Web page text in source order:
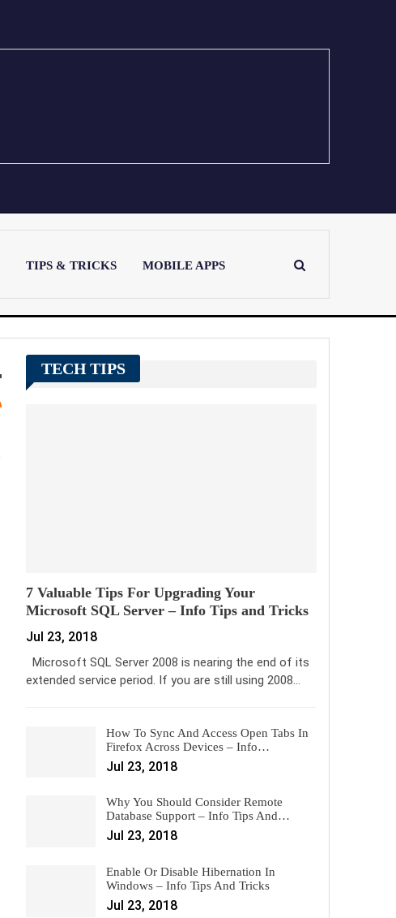
TIPS & TRICKS MOBILE APPS
TECH TIPS
7 Valuable Tips For Upgrading Your
Microsoft SQL Server – Info Tips and Tricks
Jul 23, 2018
Microsoft SQL Server 2008 is nearing the end of its
extended service period. If you are still using 2008…
How To Sync And Access Open Tabs In
Firefox Across Devices – Info…
Jul 23, 2018
Why You Should Consider Remote
Database Support – Info Tips And…
Jul 23, 2018
Enable Or Disable Hibernation In
Windows – Info Tips And Tricks
Jul 23, 2018